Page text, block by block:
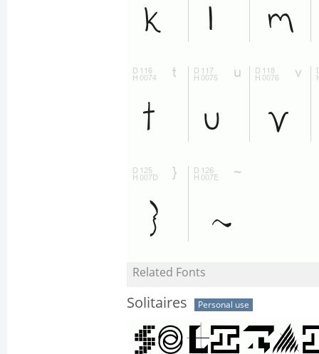
Related Fonts
Solitaires Personal use